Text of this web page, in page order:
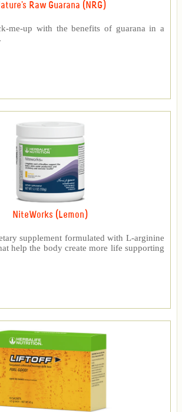
Raw Guarana (NRG)
me-up with the benefits of guarana in a
NiteWorks (Lemon)
supplement formulated with L-arginine
help the body create more life supporting